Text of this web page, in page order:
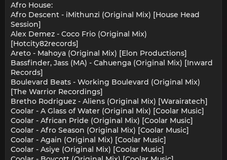
Afro House:
Afro Descent - iMithunzi (Original Mix) [House Head
Session]
Alex Demez - Coco Frio (Original Mix)
[Hotcity82records]
Areto - Mahoya (Original Mix) [Elon Productions]
Bassfinder, Jass (MA) - Cahuenga (Original Mix) [Inward
Records]
Boulevard Beats - Working Boulevard (Original Mix)
[The Warrior Recordings]
Bretho Rodriguez - Aliens (Original Mix) [Warairatech]
Coolar - A Glass of Water (Original Mix) [Coolar Music]
Coolar - African Pride (Original Mix) [Coolar Music]
Coolar - Afro Season (Original Mix) [Coolar Music]
Coolar - Again (Original Mix) [Coolar Music]
Coolar - Asiye (Original Mix) [Coolar Music]